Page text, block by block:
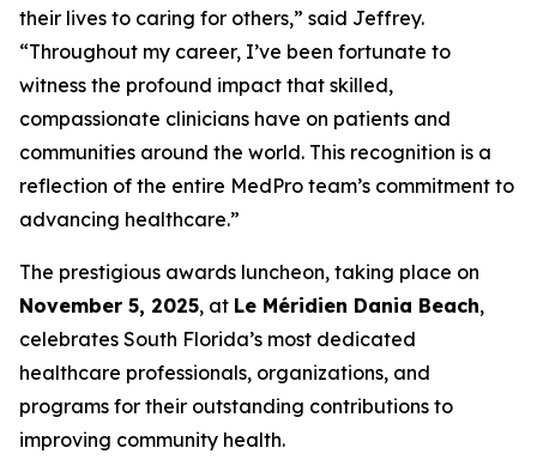
their lives to caring for others,” said Jeffrey.
“Throughout my career, I’ve been fortunate to
witness the profound impact that skilled,
compassionate clinicians have on patients and
communities around the world. This recognition is a
reflection of the entire MedPro team’s commitment to
advancing healthcare.”
The prestigious awards luncheon, taking place on
November 5, 2025, at Le Méridien Dania Beach,
celebrates South Florida’s most dedicated
healthcare professionals, organizations, and
programs for their outstanding contributions to
improving community health.